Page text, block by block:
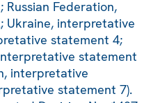
Federation,
Ukraine, interpretative
statement 4;
statement
interpretative
statement 7).